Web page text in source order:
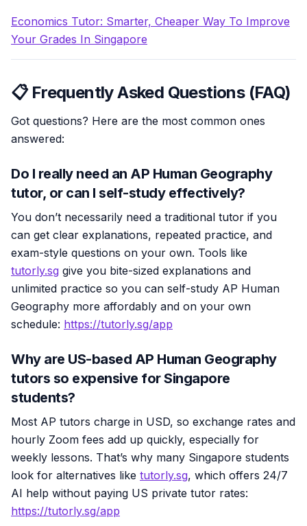
Economics Tutor: Smarter, Cheaper Way To Improve
Your Grades In Singapore
📋 Frequently Asked Questions (FAQ)
Got questions? Here are the most common ones
answered:
Do I really need an AP Human Geography
tutor, or can I self-study effectively?
You don’t necessarily need a traditional tutor if you
can get clear explanations, repeated practice, and
exam-style questions on your own. Tools like
tutorly.sg give you bite-sized explanations and
unlimited practice so you can self-study AP Human
Geography more affordably and on your own
schedule: https://tutorly.sg/app
Why are US-based AP Human Geography
tutors so expensive for Singapore
students?
Most AP tutors charge in USD, so exchange rates and
hourly Zoom fees add up quickly, especially for
weekly lessons. That’s why many Singapore students
look for alternatives like tutorly.sg, which offers 24/7
AI help without paying US private tutor rates:
https://tutorly.sg/app